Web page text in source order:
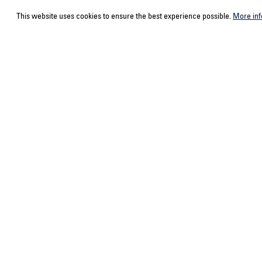
This website uses cookies to ensure the best experience possible. More